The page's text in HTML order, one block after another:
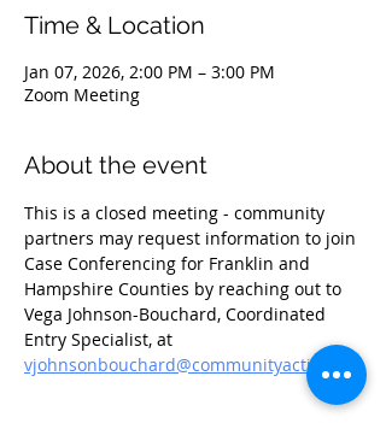
Time & Location
Jan 07, 2026, 2:00 PM – 3:00 PM
Zoom Meeting
About the event
This is a closed meeting - community
partners may request information to join
Case Conferencing for Franklin and
Hampshire Counties by reaching out to
Vega Johnson-Bouchard, Coordinated
Entry Specialist, at
vjohnsonbouchard@communityaction.us